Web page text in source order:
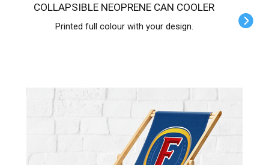
COLLAPSIBLE NEOPRENE CAN COOLER
Printed full colour with your design.